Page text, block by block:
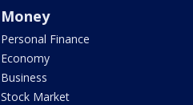
Money
Personal Finance
Economy
Business
Stock Market